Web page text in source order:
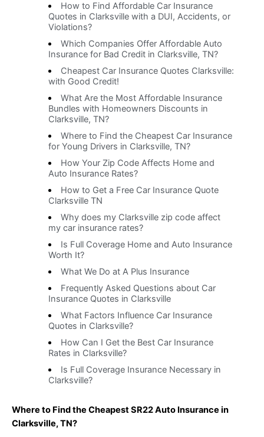
How to Find Affordable Car Insurance
Quotes in Clarksville with a DUI, Accidents, or
Violations?
Which Companies Offer Affordable Auto
Insurance for Bad Credit in Clarksville, TN?
Cheapest Car Insurance Quotes Clarksville:
with Good Credit!
What Are the Most Affordable Insurance
Bundles with Homeowners Discounts in
Clarksville, TN?
Where to Find the Cheapest Car Insurance
for Young Drivers in Clarksville, TN?
How Your Zip Code Affects Home and
Auto Insurance Rates?
How to Get a Free Car Insurance Quote
Clarksville TN
Why does my Clarksville zip code affect
my car insurance rates?
Is Full Coverage Home and Auto Insurance
Worth It?
What We Do at A Plus Insurance
Frequently Asked Questions about Car
Insurance Quotes in Clarksville
What Factors Influence Car Insurance
Quotes in Clarksville?
How Can I Get the Best Car Insurance
Rates in Clarksville?
Is Full Coverage Insurance Necessary in
Clarksville?
Where to Find the Cheapest SR22 Auto Insurance in
Clarksville, TN?